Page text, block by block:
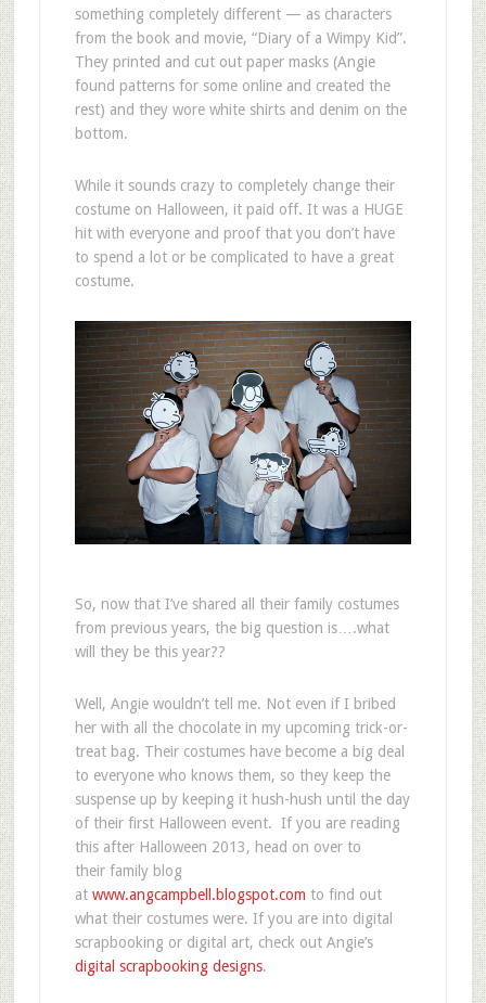
something completely different — as characters
from the book and movie, “Diary of a Wimpy Kid”.
They printed and cut out paper masks (Angie
found patterns for some online and created the
rest) and they wore white shirts and denim on the
bottom.
While it sounds crazy to completely change their
costume on Halloween, it paid off. It was a HUGE
hit with everyone and proof that you don’t have
to spend a lot or be complicated to have a great
costume.
So, now that I’ve shared all their family costumes
from previous years, the big question is….what
will they be this year??
Well, Angie wouldn’t tell me. Not even if I bribed
her with all the chocolate in my upcoming trick-or-
treat bag. Their costumes have become a big deal
to everyone who knows them, so they keep the
suspense up by keeping it hush-hush until the day
of their first Halloween event. If you are reading
this after Halloween 2013, head on over to
their family blog
at www.angcampbell.blogspot.com to find out
what their costumes were. If you are into digital
scrapbooking or digital art, check out Angie’s
digital scrapbooking designs.